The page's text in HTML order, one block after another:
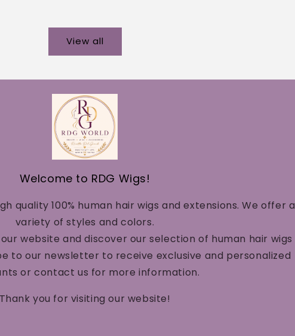
View all
Welcome to RDG Wigs!
quality 100% human hair wigs and extensions. We offer a
variety of styles and colors.
website and discover our selection of human hair wigs
to our newsletter to receive exclusive and personalized
or contact us for more information.
Thank you for visiting our website!